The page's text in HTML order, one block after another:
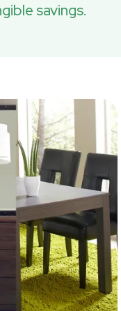
savings.